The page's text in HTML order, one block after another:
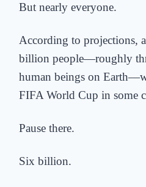
But nearly everyone.
According to projections,
billion people—roughly
human beings on
FIFA World Cup in some
Pause there.
Six billion.